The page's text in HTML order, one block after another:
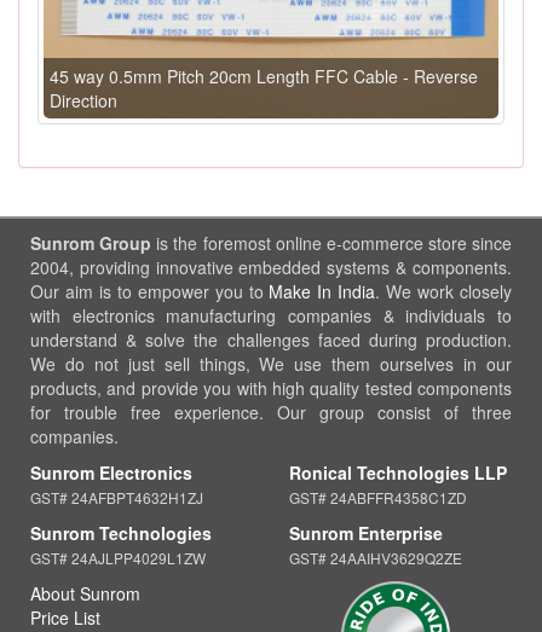
45 way 0.5mm Pitch 20cm Length FFC Cable - Reverse
Direction
Sunrom Group is the foremost online e-commerce store since
2004, providing innovative embedded systems & components.
Our aim is to empower you to Make In India. We work closely
with electronics manufacturing companies & individuals to
understand & solve the challenges faced during production.
We do not just sell things, We use them ourselves in our
products, and provide you with high quality tested components
for trouble free experience. Our group consist of three
companies.
Sunrom Electronics
GST# 24AFBPT4632H1ZJ
Sunrom Technologies
GST# 24AJLPP4029L1ZW
Ronical Technologies LLP
GST# 24ABFFR4358C1ZD
Sunrom Enterprise
GST# 24AAIHV3629Q2ZE
About Sunrom
Price List